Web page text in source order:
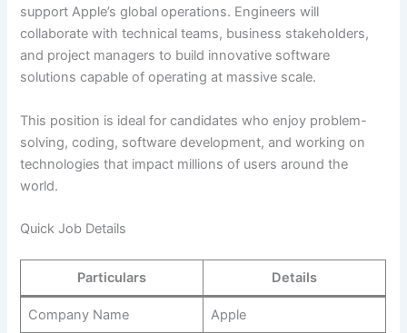
support Apple’s global operations. Engineers will
collaborate with technical teams, business stakeholders,
and project managers to build innovative software
solutions capable of operating at massive scale.
This position is ideal for candidates who enjoy problem-
solving, coding, software development, and working on
technologies that impact millions of users around the
world.
Quick Job Details
Particulars Details
Company Name Apple